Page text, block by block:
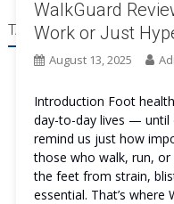
TAG:WALKGUARD WORK
WalkGuard
Work or Just
August 13, 2025
Introduction Foot
day-to-day lives — until
remind us just how
those who walk, run,
the feet from strain,
essential. That’s where